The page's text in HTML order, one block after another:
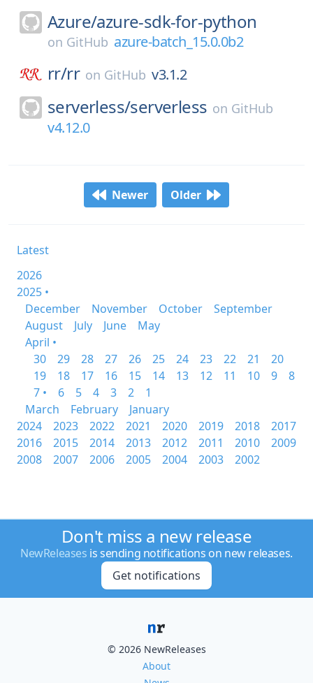
Azure/azure-sdk-for-python
on GitHub azure-batch_15.0.0b2
rr/rr on GitHub v3.1.2
serverless/serverless on GitHub
v4.12.0
Newer Older
Latest
2026
2025 •
December
November October
September
August
July June
May
April •
30
29 28 27 26 25 24 23 22 21
20
19
18 17 16 15 14 13 12 11 10 9
8
7 •
6 5 4 3 2
1
March
February
January
2024
2023 2022 2021 2020 2019 2018
2017
2016
2015 2014 2013 2012 2011 2010
2009
2008
2007 2006 2005 2004 2003 2002
Don't miss a new release
NewReleases is sending notifications on new releases.
Get notifications
© 2026 NewReleases
About